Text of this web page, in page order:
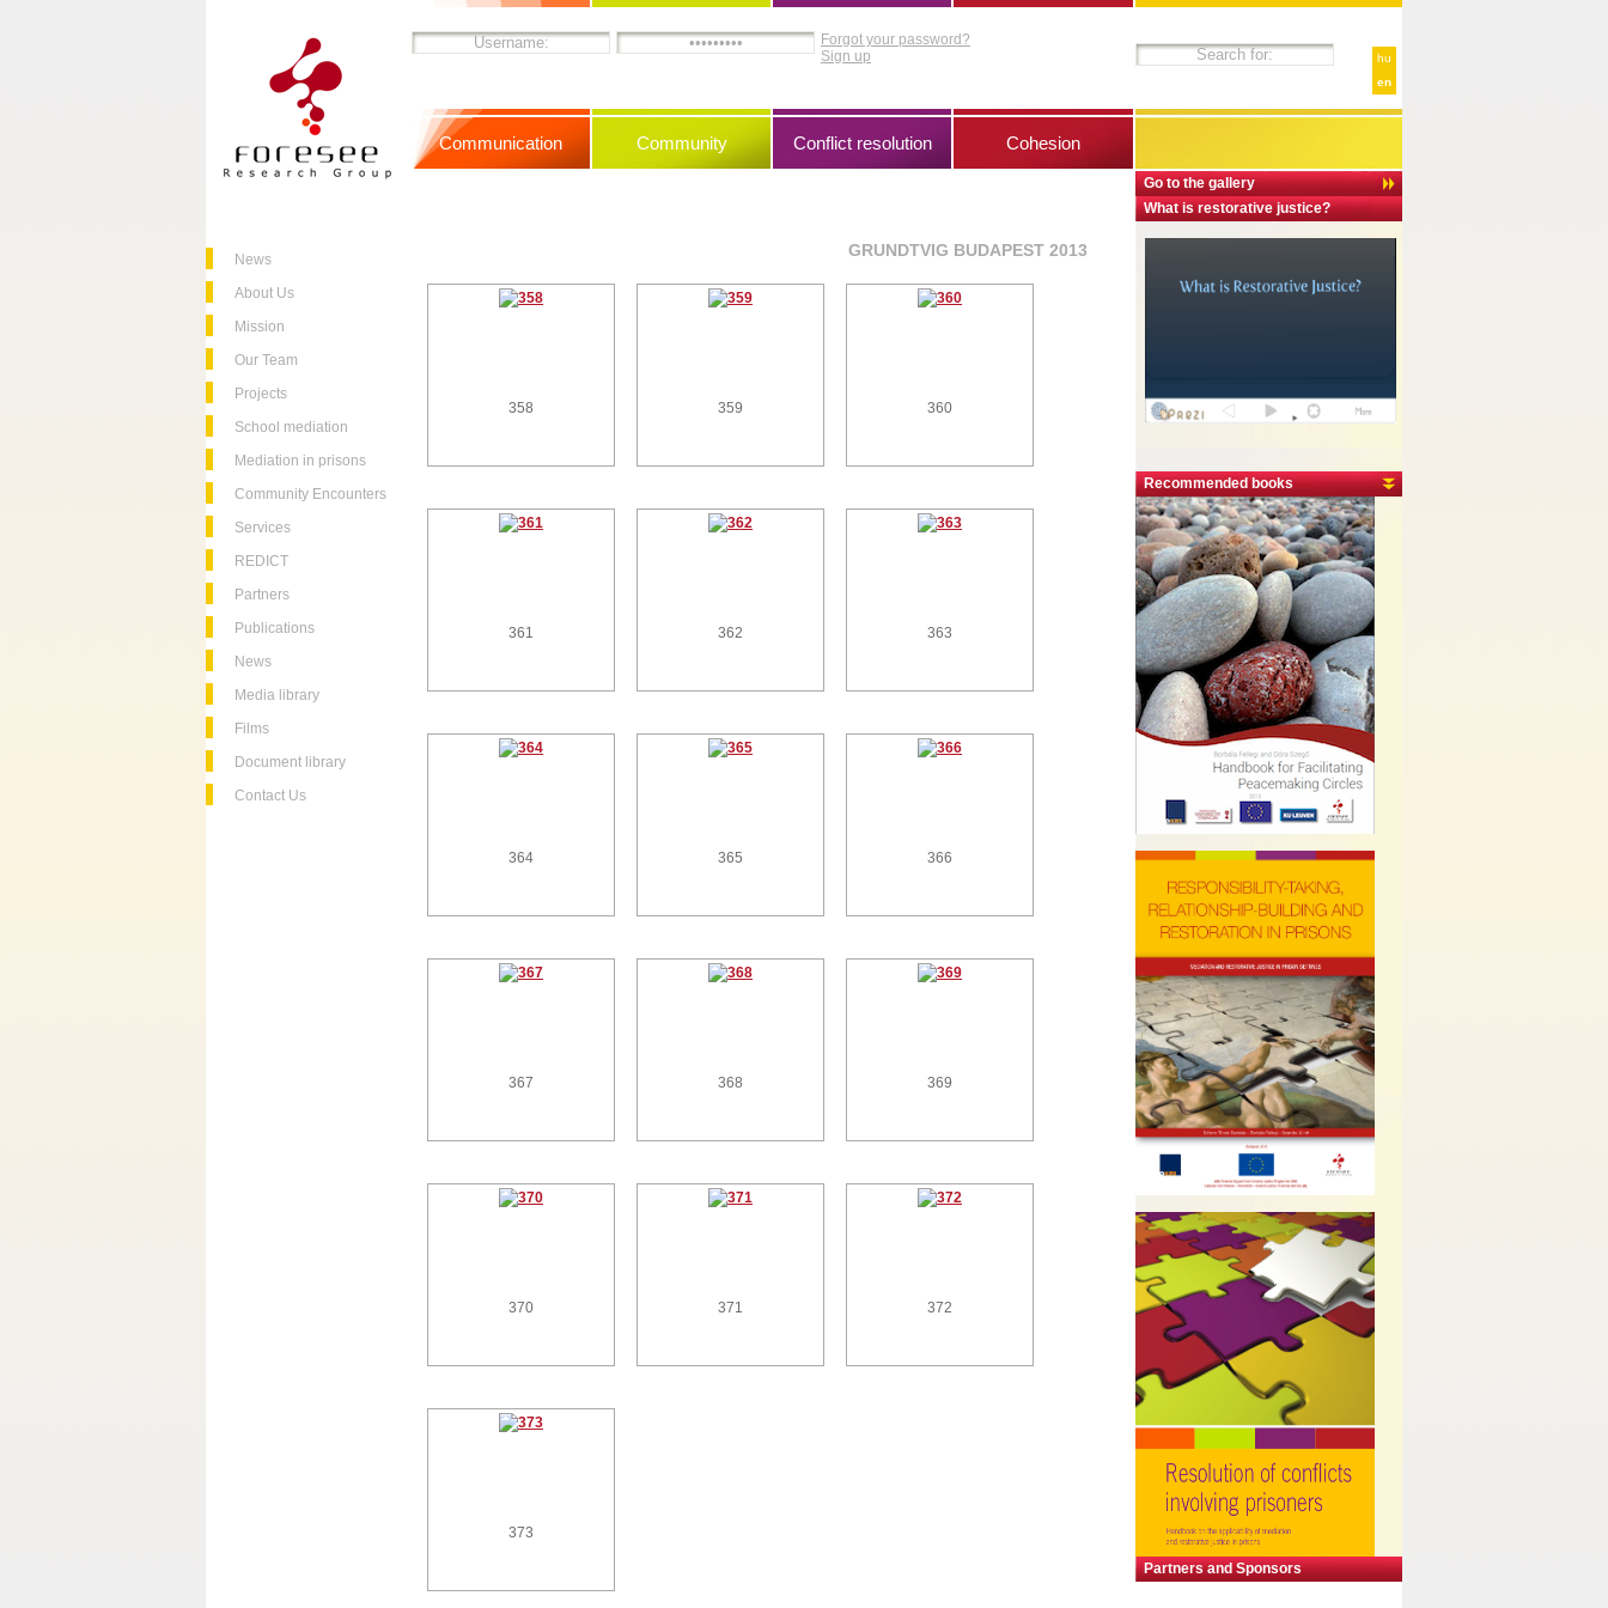
News
About Us
Mission
Our Team
Projects
School mediation
Mediation in prisons
Community Encounters
Services
REDICT
Partners
Publications
News
Media library
Films
Document library
Contact Us
hu
en
Go to the gallery
What is restorative justice?
Recommended books
Partners and Sponsors
Forgot your password?
Sign up
Communication Community Conflict resolution Cohesion
GRUNDTVIG BUDAPEST 2013
358 359 360
361 362 363
364 365 366
367 368 369
370 371 372
373